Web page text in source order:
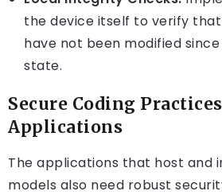
the device itself to verify
have not been modified
state.
Secure Coding
Applications
The applications that host and
models also need robust